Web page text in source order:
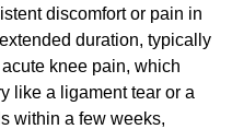
discomfort or pain in
duration, typically
knee pain, which
like a ligament tear or a
within a few weeks,